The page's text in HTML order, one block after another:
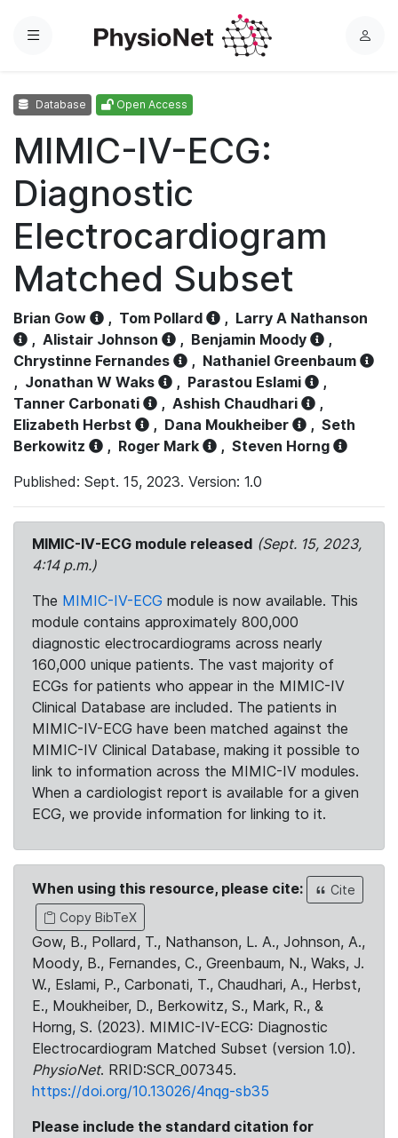
Menu
L
Database Open Access
MIMIC-IV-ECG:
Diagnostic
Electrocardiogram
Matched Subset
Brian Gow , Tom Pollard , Larry A Nathanson
, Alistair Johnson , Benjamin Moody
,
Chrystinne Fernandes
, Nathaniel Greenbaum
, Jonathan W Waks , Parastou Eslami
,
Tanner Carbonati
, Ashish Chaudhari
,
Elizabeth Herbst
, Dana Moukheiber , Seth
Berkowitz
, Roger Mark , Steven Horng
Published: Sept. 15, 2023. Version: 1.0
MIMIC-IV-ECG module released (Sept. 15, 2023,
4:14 p.m.)
The MIMIC-IV-ECG module is now available. This
module contains approximately 800,000
diagnostic electrocardiograms across nearly
160,000 unique patients. The vast majority of
ECGs for patients who appear in the MIMIC-IV
Clinical Database are included. The patients in
MIMIC-IV-ECG have been matched against the
MIMIC-IV Clinical Database, making it possible to
link to information across the MIMIC-IV modules.
When a cardiologist report is available for a given
ECG, we provide information for linking to it.
When using this resource, please cite:
Cite
Copy BibTeX
Gow, B., Pollard, T., Nathanson, L. A., Johnson, A.,
Moody, B., Fernandes, C., Greenbaum, N., Waks, J.
W., Eslami, P., Carbonati, T., Chaudhari, A., Herbst,
E., Moukheiber, D., Berkowitz, S., Mark, R., &
Horng, S. (2023). MIMIC-IV-ECG: Diagnostic
Electrocardiogram Matched Subset (version 1.0).
PhysioNet. RRID:SCR_007345.
https://doi.org/10.13026/4nqg-sb35
Please include the standard citation for